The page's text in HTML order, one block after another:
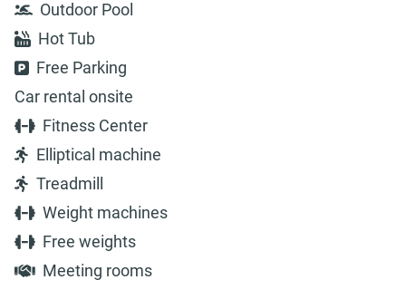
Outdoor Pool
Hot Tub
Free Parking
Car rental onsite
Fitness Center
Elliptical machine
Treadmill
Weight machines
Free weights
Meeting rooms